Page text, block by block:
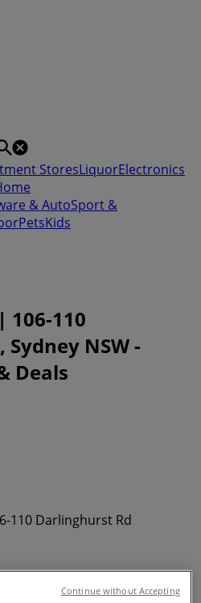
StoresLiquorElectronics
& AutoSport &
PetsKids
106-110
NSW -
Deals
110 Darlinghurst Rd
Continue without Accepting